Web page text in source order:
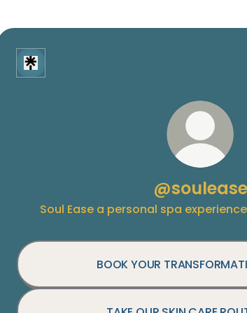
@soulease
Soul Ease a personal spa
BOOK YOUR